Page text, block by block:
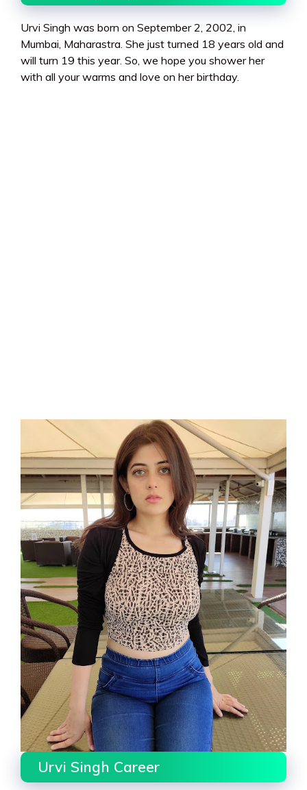
Urvi Singh was born on September 2, 2002, in
Mumbai, Maharastra. She just turned 18 years old and
will turn 19 this year. So, we hope you shower her
with all your warms and love on her birthday.
Urvi Singh Career